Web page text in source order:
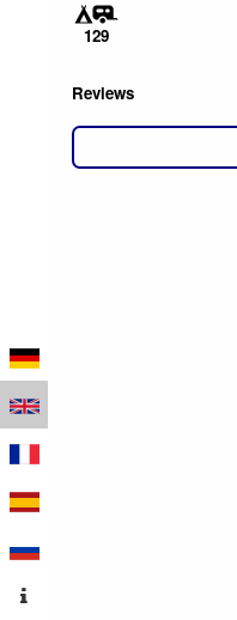
129
Reviews